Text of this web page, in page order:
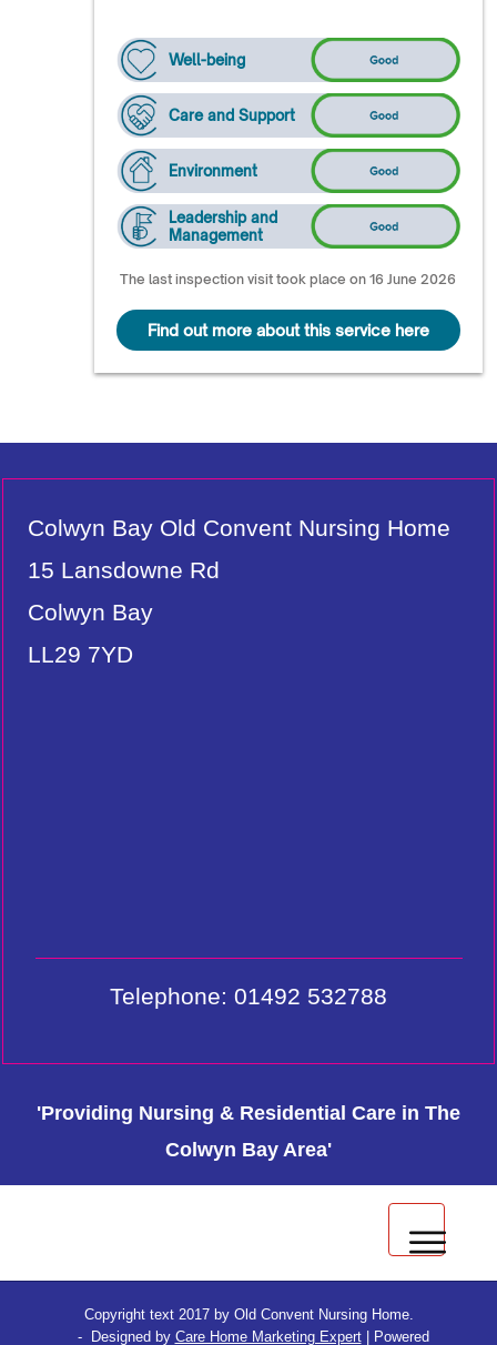
Well-being
Care and Support
Environment
Leadership and
Management
The last inspection visit took place on 16 June 2026
Find out more about this service here
Colwyn Bay Old Convent Nursing Home
15 Lansdowne Rd
Colwyn Bay
LL29 7YD
Telephone: 01492 532788
'Providing Nursing & Residential Care in The
Colwyn Bay Area'
Copyright text 2017 by Old Convent Nursing Home.
- Designed by Care Home Marketing Expert| Powered